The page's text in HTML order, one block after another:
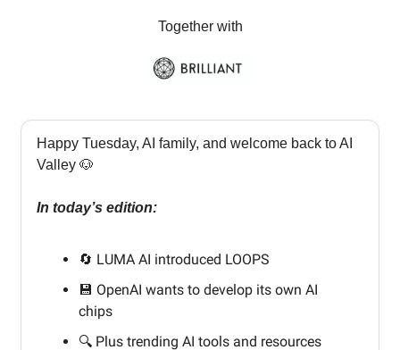
Together with
Happy Tuesday, AI family, and welcome back to AI
Valley 🐶
In today’s edition:
🔄 LUMA AI introduced LOOPS
💾 OpenAI wants to develop its own AI
chips
🔍️ Plus trending AI tools and resources